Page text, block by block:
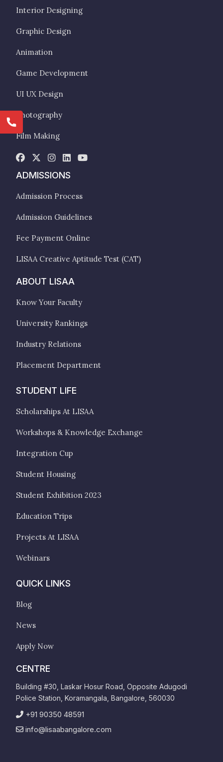
Interior Designing
Graphic Design
Animation
Game Development
UI UX Design
Photography
Film Making
ADMISSIONS
Admission Process
Admission Guidelines
Fee Payment Online
LISAA Creative Aptitude Test (CAT)
ABOUT LISAA
Know Your Faculty
University Rankings
Industry Relations
Placement Department
STUDENT LIFE
Scholarships At LISAA
Workshops & Knowledge Exchange
Integration Cup
Student Housing
Student Exhibition 2023
Education Trips
Projects At LISAA
Webinars
QUICK LINKS
Blog
News
Apply Now
CENTRE
Building #30, Laskar Hosur Road, Opposite Adugodi
Police Station, Koramangala, Bangalore, 560030
+91 90350 48591
info@lisaabangalore.com